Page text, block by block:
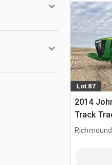
Lot 87
2014
Track